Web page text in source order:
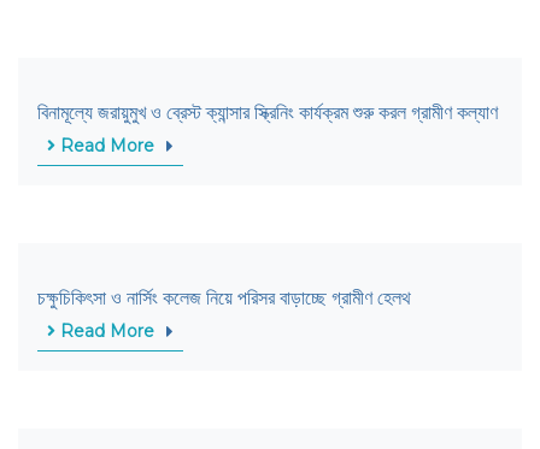
বিনামূল্যে জরায়ুমুখ ও ব্রেস্ট ক্যান্সার স্ক্রিনিং কার্যক্রম শুরু করল গ্রামীণ কল্যাণ
Read More
চক্ষুচিকিৎসা ও নার্সিং কলেজ নিয়ে পরিসর বাড়াচ্ছে গ্রামীণ হেলথ
Read More